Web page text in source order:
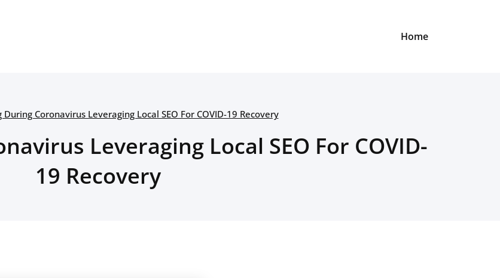
Home
Coronavirus Leveraging Local SEO For COVID-19 Recovery
Leveraging Local SEO For COVID-
19 Recovery